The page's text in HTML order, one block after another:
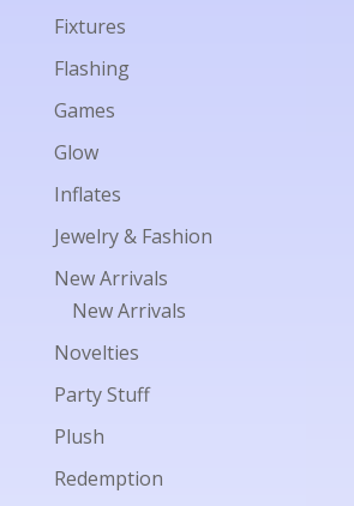
Fixtures
Flashing
Games
Glow
Inflates
Jewelry & Fashion
New Arrivals
New Arrivals
Novelties
Party Stuff
Plush
Redemption